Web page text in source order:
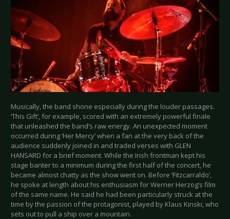
Musically, the band shone especially during the louder passages.
‘This Gift’, for example, scored with an extremely powerful finale
that unleashed the band’s raw energy. An unexpected moment
occurred during ‘Her Mercy’ when a fan at the very back of the
audience suddenly joined in and traded verses with GLEN
HANSARD for a brief moment. While the Irish frontman kept his
stage banter to a minimum during the first half of the concert, he
became almost chatty as the show went on. Before ‘Fitzcarraldo’,
he spoke at length about his enthusiasm for Werner Herzog’s film
of the same name. He said he had been particularly struck at the
time by the passion of the protagonist, played by Klaus Kinski, who
sets out to pull a ship over a mountain.